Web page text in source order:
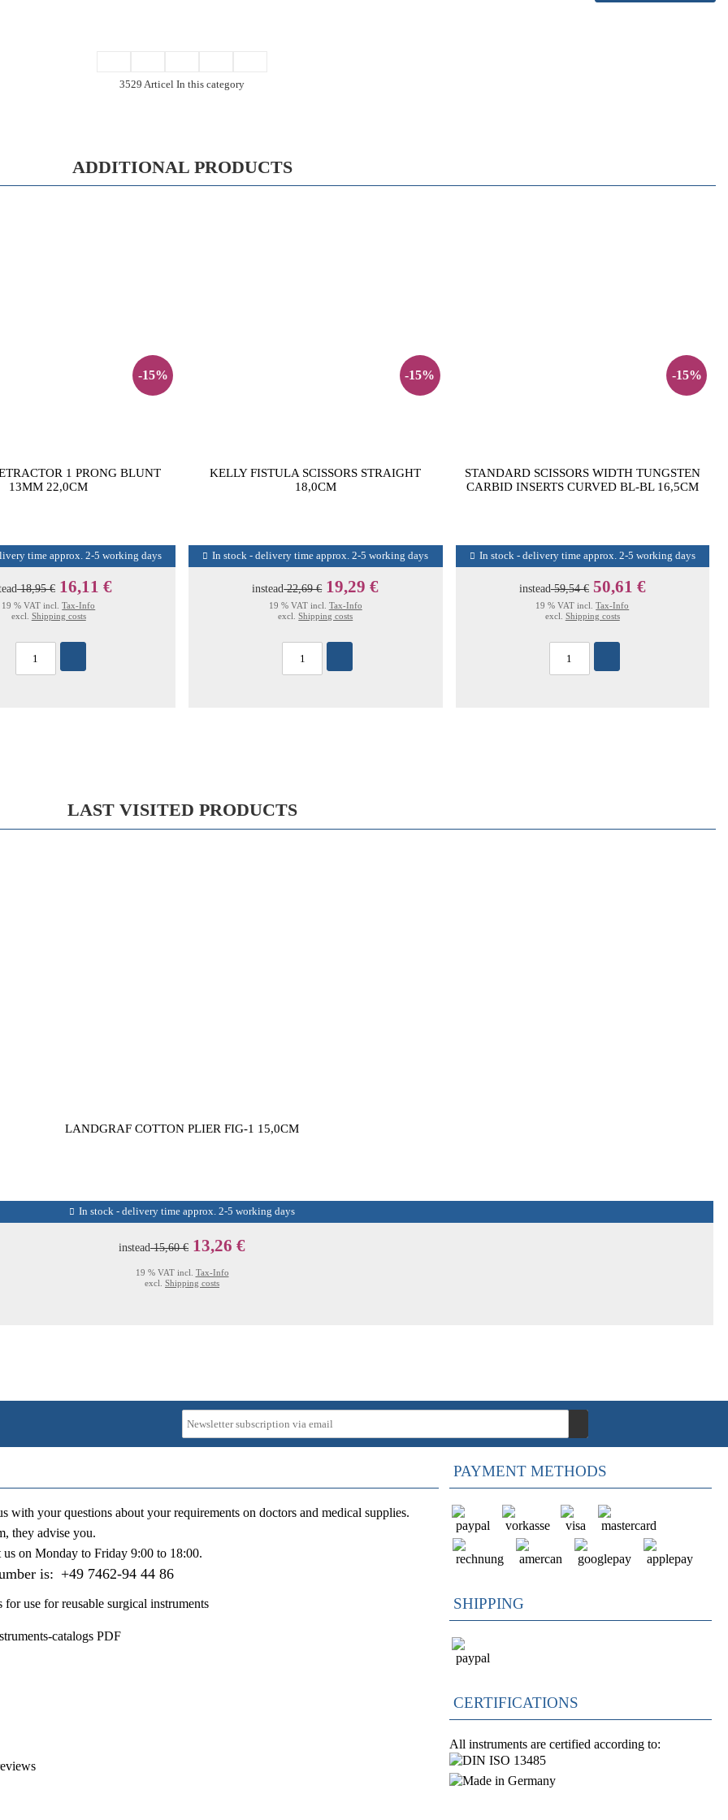
3529 Articel In this category
ADDITIONAL PRODUCTS
-15%
1 PRONG BLUNT
13MM 22,0CM
time approx. 2-5 working days
18,95 € 16,11 €
19 % VAT incl.Tax-Info
excl. Shipping costs
-15%
KELLY FISTULA SCISSORS STRAIGHT
18,0CM
In stock - delivery time approx. 2-5 working days
instead22,69 € 19,29 €
19 % VAT incl. Tax-Info
excl.Shipping costs
-15%
STANDARD SCISSORS WIDTH TUNGSTEN
CARBID INSERTS CURVED BL-BL 16,5CM
In stock - delivery time approx. 2-5 working days
instead59,54 € 50,61 €
19 % VAT incl.Tax-Info
excl. Shipping costs
LAST VISITED PRODUCTS
LANDGRAF COTTON PLIER FIG-1 15,0CM
In stock - delivery time approx. 2-5 working days
instead15,60 € 13,26 €
19 % VAT incl. Tax-Info
excl. Shipping costs
with your questions about your requirements on doctors and medical supplies.
they advise you.
us on Monday to Friday 9:00 to 18:00.
is: +49 7462-94 44 86
for use for reusable surgical instruments
catalogs PDF
PAYMENT METHODS
SHIPPING
CERTIFICATIONS
All instruments are certified according to: